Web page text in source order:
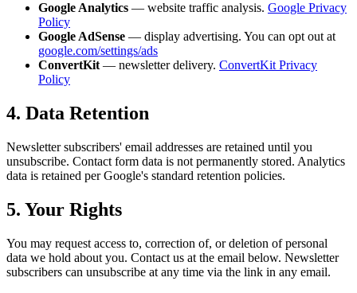
Google Analytics — website traffic analysis. Google Privacy
Policy
Google AdSense — display advertising. You can opt out at
google.com/settings/ads
ConvertKit — newsletter delivery. ConvertKit Privacy
Policy
4. Data Retention
Newsletter subscribers' email addresses are retained until you
unsubscribe. Contact form data is not permanently stored. Analytics
data is retained per Google's standard retention policies.
5. Your Rights
You may request access to, correction of, or deletion of personal
data we hold about you. Contact us at the email below. Newsletter
subscribers can unsubscribe at any time via the link in any email.